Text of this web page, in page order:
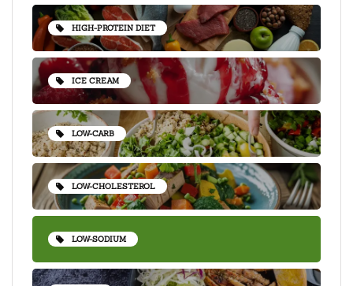
HIGH-PROTEIN DIET
ICE CREAM
LOW-CARB
LOW-CHOLESTEROL
LOW-SODIUM